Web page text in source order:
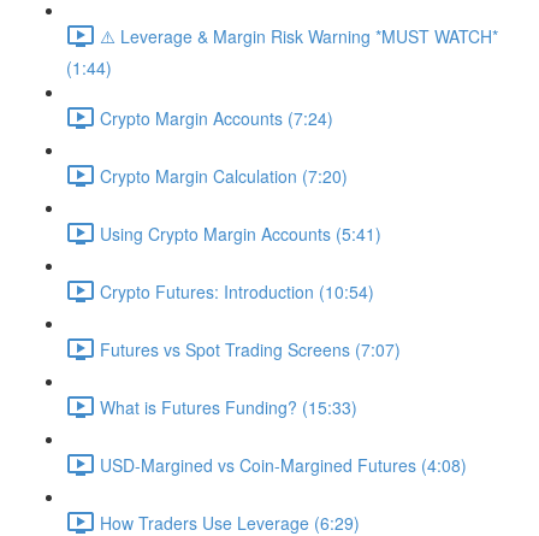
⚠️ Leverage & Margin Risk Warning *MUST WATCH*
(1:44)
Crypto Margin Accounts (7:24)
Crypto Margin Calculation (7:20)
Using Crypto Margin Accounts (5:41)
Crypto Futures: Introduction (10:54)
Futures vs Spot Trading Screens (7:07)
What is Futures Funding? (15:33)
USD-Margined vs Coin-Margined Futures (4:08)
How Traders Use Leverage (6:29)